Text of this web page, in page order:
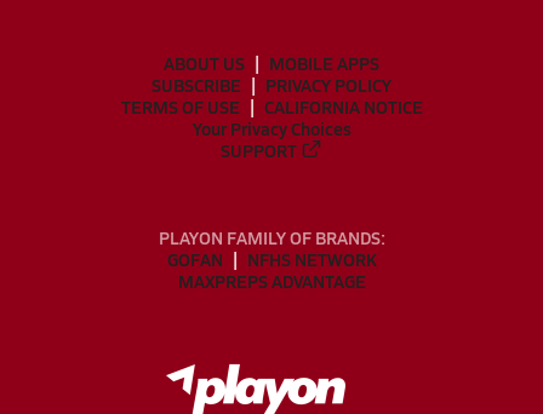
ABOUT US
MOBILE APPS
SUBSCRIBE
PRIVACY POLICY
TERMS OF USE
CALIFORNIA NOTICE
Your Privacy Choices
SUPPORT
PLAYON FAMILY OF BRANDS:
GOFAN
NFHS NETWORK
MAXPREPS ADVANTAGE